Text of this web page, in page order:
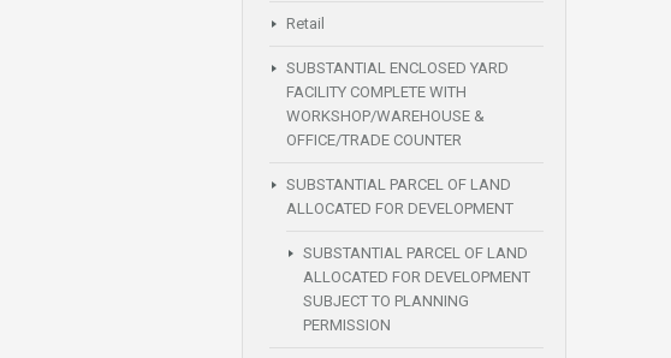
Retail
SUBSTANTIAL ENCLOSED YARD
FACILITY COMPLETE WITH
WORKSHOP/WAREHOUSE &
OFFICE/TRADE COUNTER
SUBSTANTIAL PARCEL OF LAND
ALLOCATED FOR DEVELOPMENT
SUBSTANTIAL PARCEL OF LAND
ALLOCATED FOR DEVELOPMENT
SUBJECT TO PLANNING
PERMISSION